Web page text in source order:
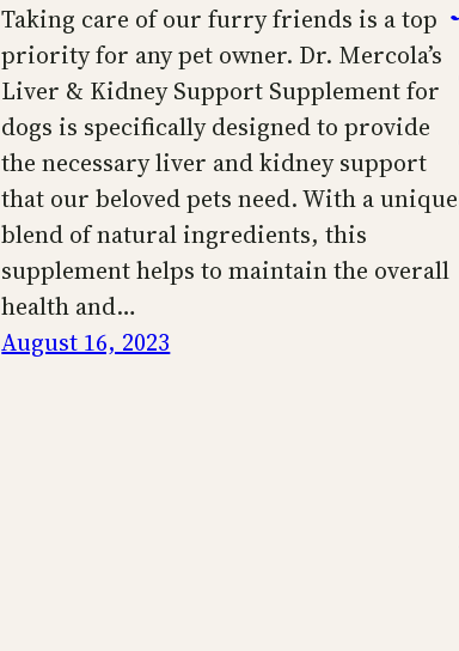
Taking care of our furry friends is a top
priority for any pet owner. Dr. Mercola’s
Liver & Kidney Support Supplement for
dogs is specifically designed to provide
the necessary liver and kidney support
that our beloved pets need. With a unique
blend of natural ingredients, this
supplement helps to maintain the overall
health and…
August 16, 2023